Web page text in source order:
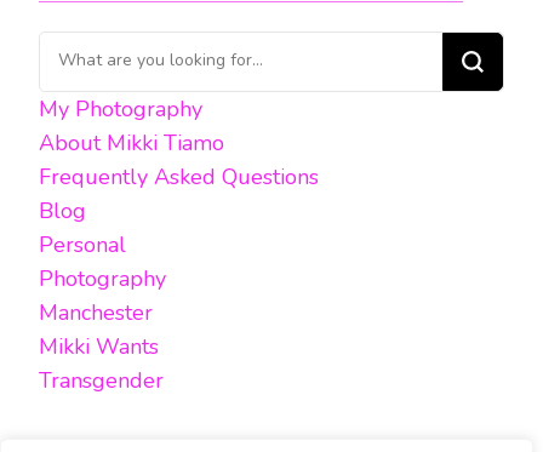
Looking
for
Something?
My Photography
About Mikki Tiamo
Frequently Asked Questions
Blog
Personal
Photography
Manchester
Mikki Wants
Transgender